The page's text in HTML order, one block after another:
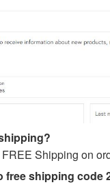
Shipping on
free shipping code